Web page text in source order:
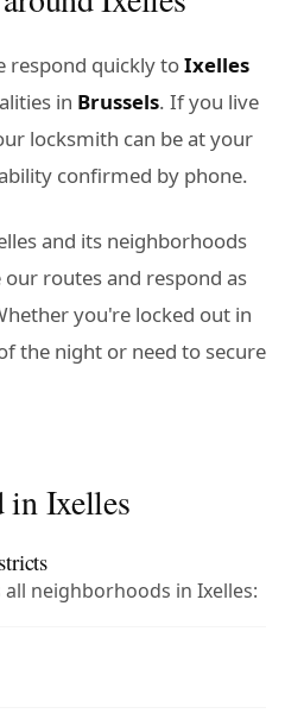
respond quickly toIxelles
in Brussels. If you live
locksmith can be at your
confirmed by phone.
and its neighborhoods
routes and respond as
you're locked out in
the night or need to secure
in Ixelles
neighborhoods in Ixelles: